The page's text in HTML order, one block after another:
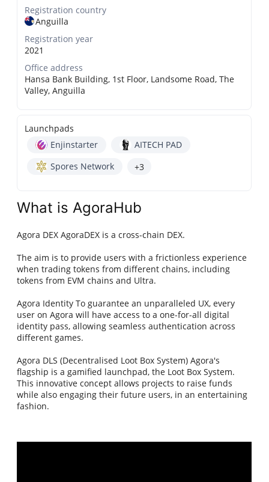
Registration country
Anguilla
Registration year
2021
Office address
Hansa Bank Building, 1st Floor, Landsome Road, The
Valley, Anguilla
Launchpads
Enjinstarter
AITECH PAD
Spores Network
+3
What is AgoraHub
Agora DEX AgoraDEX is a cross-chain DEX.
The aim is to provide users with a frictionless experience
when trading tokens from different chains, including
tokens from EVM chains and Ultra.
Agora Identity To guarantee an unparalleled UX, every
user on Agora will have access to a one-for-all digital
identity pass, allowing seamless authentication across
different games.
Agora DLS (Decentralised Loot Box System) Agora's
flagship is a gamified launchpad, the Loot Box System.
This innovative concept allows projects to raise funds
while also engaging their future users, in an entertaining
fashion.